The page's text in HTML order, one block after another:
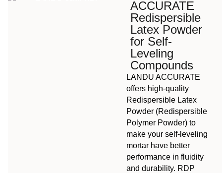
ACCURATE
Redispersible
Latex Powder
for Self-
Leveling
Compounds
LANDU ACCURATE
offers high-quality
Redispersible Latex
Powder (Redispersible
Polymer Powder) to
make your self-leveling
mortar have better
performance in fluidity
and durability. RDP